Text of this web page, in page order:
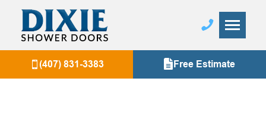
(407) 831-3383 Free Estimate